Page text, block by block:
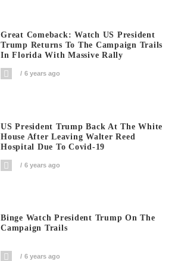
Great Comeback: Watch US President
Trump Returns To The Campaign Trails
In Florida With Massive Rally
6 years ago
US President Trump Back At The White
House After Leaving Walter Reed
Hospital Due To Covid-19
6 years ago
Binge Watch President Trump On The
Campaign Trails
6 years ago